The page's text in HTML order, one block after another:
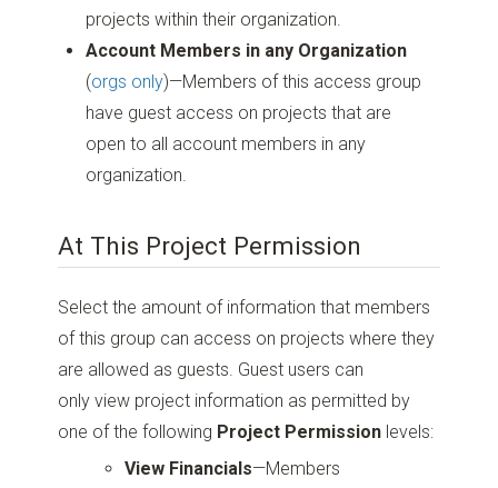
projects within their organization.
Account Members in any Organization
(orgs only)—Members of this access group
have guest access on projects that are
open to all account members in any
organization.
At This Project Permission
Select the amount of information that members
of this group can access on projects where they
are allowed as guests. Guest users can
only view project information as permitted by
one of the following Project Permission levels:
View Financials—Members